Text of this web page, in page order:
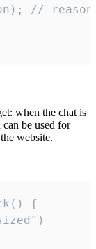
//
when the chat is
be used for
website.
{